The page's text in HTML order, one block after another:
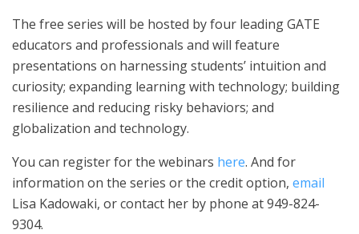
The free series will be hosted by four leading GATE
educators and professionals and will feature
presentations on harnessing students’ intuition and
curiosity; expanding learning with technology; building
resilience and reducing risky behaviors; and
globalization and technology.
You can register for the webinars here. And for
information on the series or the credit option, email
Lisa Kadowaki, or contact her by phone at 949-824-
9304.